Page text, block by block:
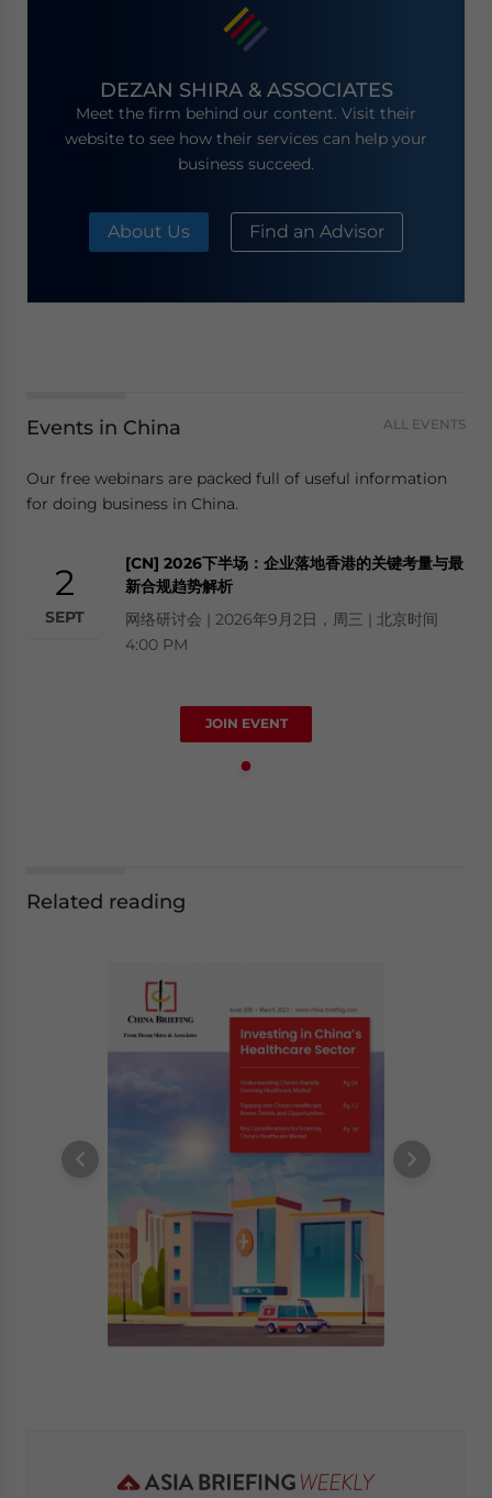
DEZAN SHIRA & ASSOCIATES
Meet the firm behind our content. Visit their
website to see how their services can help your
business succeed.
About Us Find an Advisor
Events in China ALL EVENTS
Our free webinars are packed full of useful information
for doing business in China.
2
SEPT
[CN] 2026下半场：企业落地香港的关键考量与最
新合规趋势解析
网络研讨会 | 2026年9月2日，周三 | 北京时间
4:00 PM
JOIN EVENT
Related reading